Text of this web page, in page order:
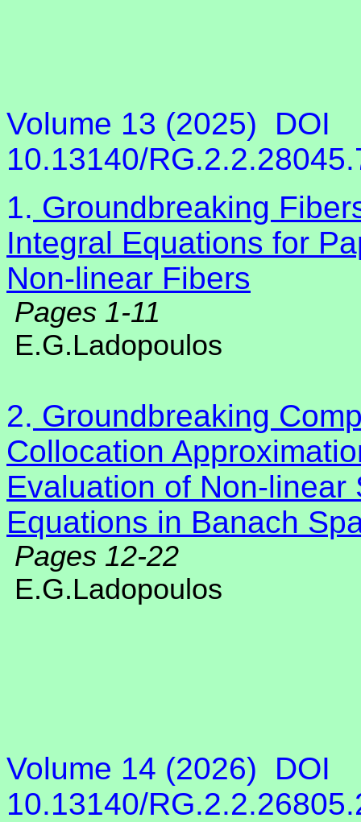
Volume 13 (2025)
DOI
10.13140/
1. Groundbreaking
Integral Equations for
Non-linear Fibers
Pages 1-11
E.G.Ladopoulos
2. Groundbreaking
Collocation
Evaluation of Non-
Equations in Banach
Pages 12-22
E.G.Ladopoulos
Volume 14 (2026)
DOI
10.13140/